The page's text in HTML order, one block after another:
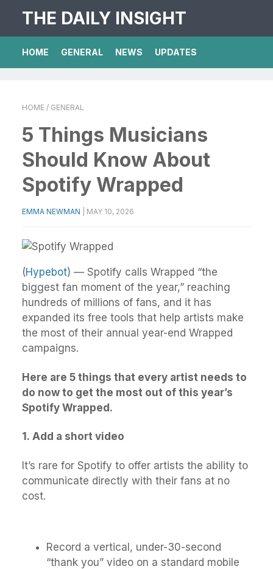
THE DAILY INSIGHT
HOME GENERAL NEWS UPDATES
HOME / GENERAL
5 Things Musicians
Should Know About
Spotify Wrapped
EMMA NEWMAN MAY 10, 2026
(Hypebot) — Spotify calls Wrapped “the
biggest fan moment of the year,” reaching
hundreds of millions of fans, and it has
expanded its free tools that help artists make
the most of their annual year-end Wrapped
campaigns.
Here are 5 things that every artist needs to
do now to get the most out of this year’s
Spotify Wrapped.
1. Add a short video
It’s rare for Spotify to offer artists the ability to
communicate directly with their fans at no
cost.
Record a vertical, under-30-second
“thank you” video on a standard mobile